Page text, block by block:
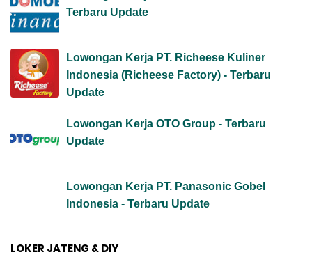
Terbaru Update
Lowongan Kerja PT. Richeese Kuliner
Indonesia (Richeese Factory) - Terbaru
Update
Lowongan Kerja OTO Group - Terbaru
Update
Lowongan Kerja PT. Panasonic Gobel
Indonesia - Terbaru Update
LOKER JATENG & DIY